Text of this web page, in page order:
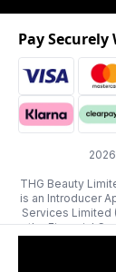
THG Beauty
is an Introducer
Services Limited
the Financial
311908) and is
Pay Securely